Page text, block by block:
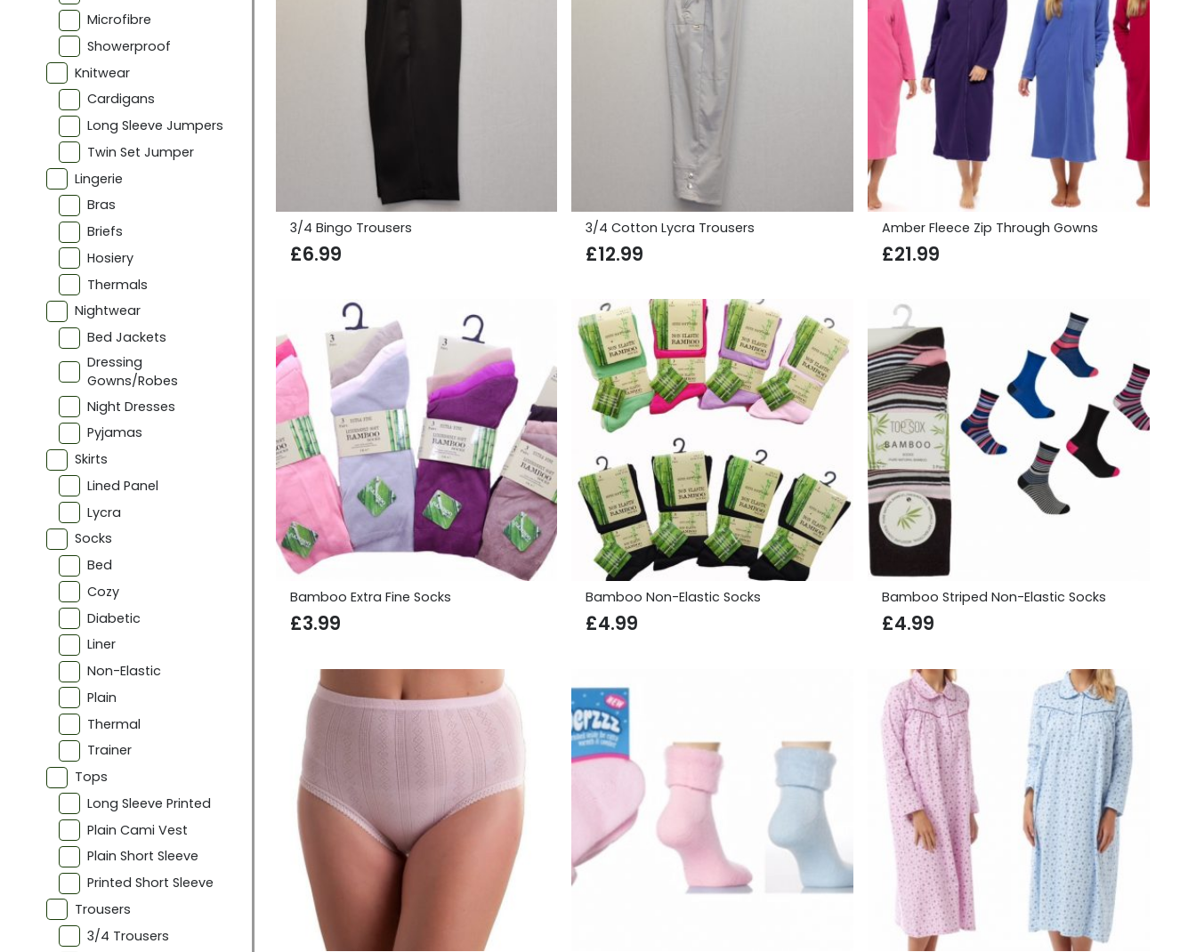
Microfibre
Showerproof
Knitwear
Cardigans
Long Sleeve Jumpers
Twin Set Jumper
Lingerie
Bras
Briefs
Hosiery
Thermals
Nightwear
Bed Jackets
Dressing
Gowns/Robes
Night Dresses
Pyjamas
Skirts
Lined Panel
Lycra
Socks
Bed
Cozy
Diabetic
Liner
Non-Elastic
Plain
Thermal
Trainer
Tops
Long Sleeve Printed
Plain Cami Vest
Plain Short Sleeve
Printed Short Sleeve
Trousers
3/4 Trousers
3/4 Bingo Trousers
£6.99
3/4 Cotton Lycra Trousers
£12.99
Amber Fleece Zip Through Gowns
£21.99
Bamboo Extra Fine Socks
£3.99
Bamboo Non-Elastic Socks
£4.99
Bamboo Striped Non-Elastic Socks
£4.99